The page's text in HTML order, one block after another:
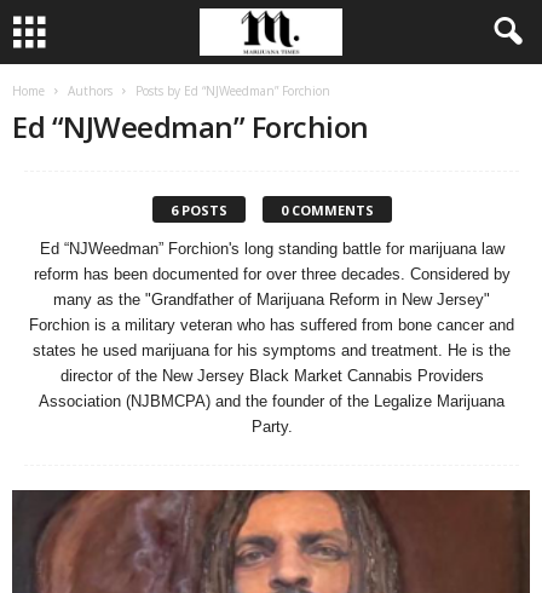
Home Authors Posts by Ed “NJWeedman” Forchion
Ed “NJWeedman” Forchion
6 POSTS 0 COMMENTS
Ed “NJWeedman” Forchion's long standing battle for marijuana law
reform has been documented for over three decades. Considered by
many as the "Grandfather of Marijuana Reform in New Jersey"
Forchion is a military veteran who has suffered from bone cancer and
states he used marijuana for his symptoms and treatment. He is the
director of the New Jersey Black Market Cannabis Providers
Association (NJBMCPA) and the founder of the Legalize Marijuana
Party.